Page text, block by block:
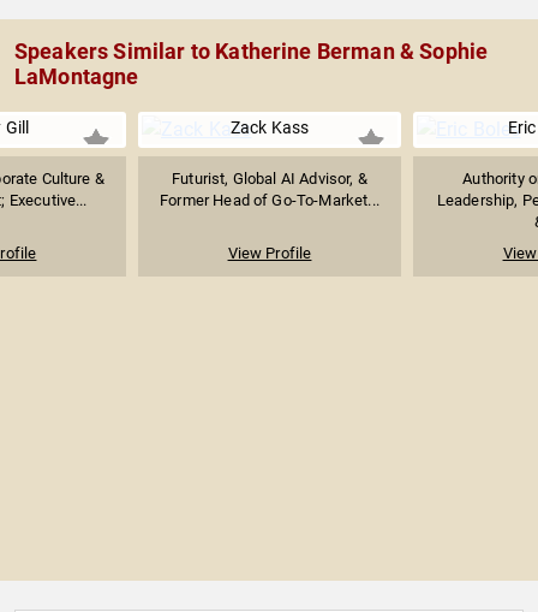
Speakers Similar to Katherine Berman & Sophie
LaMontagne
Culture &
Executive...
Zack Kass
Futurist, Global AI Advisor, &
Former Head of Go-To-Market...
View Profile
Authority
Leadership,